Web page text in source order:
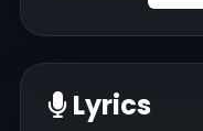
Lyrics